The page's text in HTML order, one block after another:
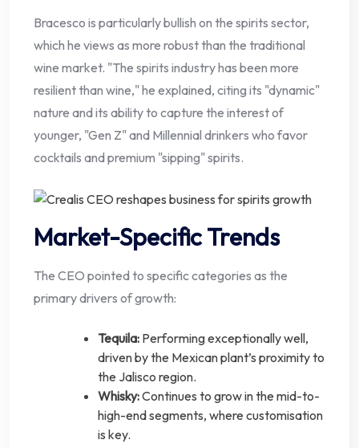
Bracesco is particularly bullish on the spirits sector,
which he views as more robust than the traditional
wine market. "The spirits industry has been more
resilient than wine," he explained, citing its "dynamic"
nature and its ability to capture the interest of
younger, "Gen Z" and Millennial drinkers who favor
cocktails and premium "sipping" spirits.
Market-Specific Trends
The CEO pointed to specific categories as the
primary drivers of growth:
Tequila: Performing exceptionally well,
driven by the Mexican plant’s proximity to
the Jalisco region.
Whisky:Continues to grow in the mid-to-
high-end segments, where customisation
is key.